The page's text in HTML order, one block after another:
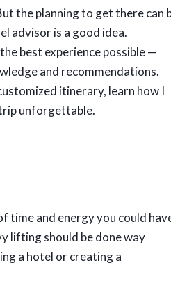
the planning to get there can
advisor is a good idea.
best experience possible —
and recommendations.
itinerary, learn how I
trip unforgettable.
time and energy you could
lifting should be done way
a hotel or creating a